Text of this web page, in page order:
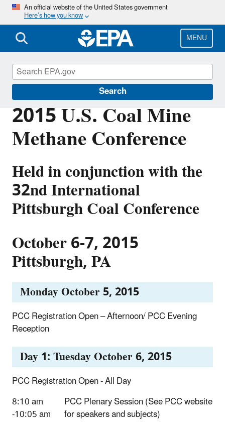
Skip
main
content
An official website of the United States government
Here’s how you know
MENU
Search
2015 U.S. Coal Mine
Methane Conference
Held in conjunction with the
32nd International
Pittsburgh Coal Conference
October 6-7, 2015
Pittsburgh, PA
Monday October 5, 2015
PCC Registration Open – Afternoon/ PCC Evening
Reception
Day 1: Tuesday October 6, 2015
PCC Registration Open - All Day
8:10 am
-10:05 am
PCC Plenary Session (See PCC website
for speakers and subjects)
Coalbed Methane Outreach Program